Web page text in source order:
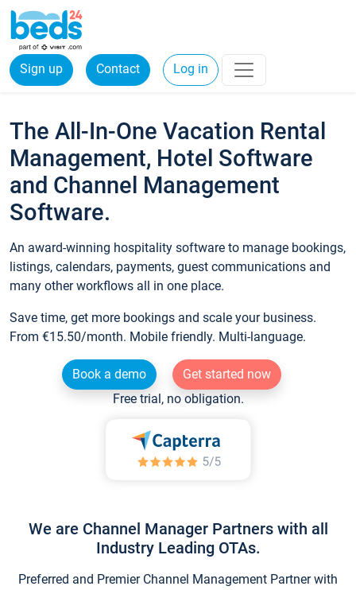
Sign up Contact Log in
The All-In-One Vacation Rental
Management, Hotel Software
and Channel Management
Software.
An award-winning hospitality software to manage bookings,
listings, calendars, payments, guest communications and
many other workflows all in one place.
Save time, get more bookings and scale your business.
From €15.50/month. Mobile friendly. Multi-language.
Book a demo
Get started now
Free trial, no obligation.
We are Channel Manager Partners with all
Industry Leading OTAs.
Preferred and Premier Channel Management Partner with